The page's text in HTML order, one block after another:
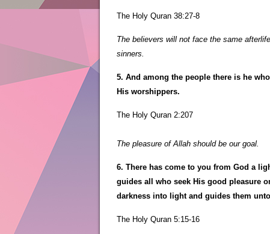
The Holy Quran 38:27-8
The believers will not face the same
sinners.
5. And among the people there is he
His worshippers.
The Holy Quran 2:207
The pleasure of Allah should be our goal.
6. There has come to you from God a
guides all who seek His good pleasure
darkness into light and guides them
The Holy Quran 5:15-16